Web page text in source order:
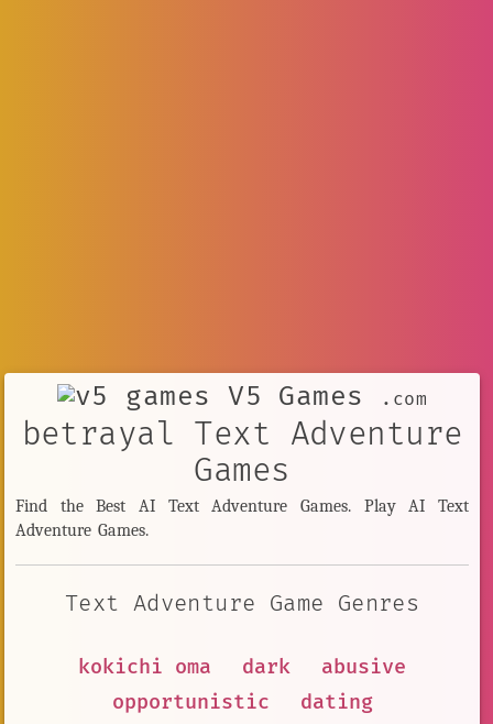
V5 Games .com
betrayal Text Adventure
Games
Find the Best AI Text Adventure Games. Play AI Text
Adventure Games.
Text Adventure Game Genres
kokichi oma dark
abusive
opportunistic
dating